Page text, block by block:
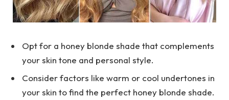
Opt for a honey blonde shade that complements
your skin tone and personal style.
Consider factors like warm or cool undertones in
your skin to find the perfect honey blonde shade.